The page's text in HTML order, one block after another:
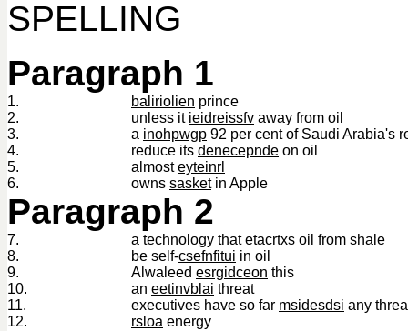
SPELLING
Paragraph 1
1. baliriolien prince
2.
unless it ieidreissfv away from oil
3.
a inohpwgp 92 per cent of Saudi Arabia's
4.
reduce its denecepnde on oil
5.
almosteyteinrl
6.
owns sasketin Apple
Paragraph 2
7. a technology thatetacrtxs oil from shale
8.
be self-csefnfitui in oil
9.
Alwaleed esrgidceon this
10.
an eetinvblai threat
11.
executives have so far msidesdsi any
12.
rsloa energy